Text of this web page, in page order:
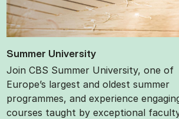
Sum­mer Uni­ver­sity
Join CBS Summer University, one of
Europe’s largest and oldest summer
programmes, and experience
courses taught by exceptional